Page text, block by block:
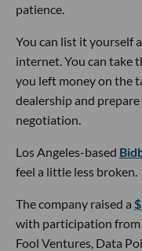
patience.
You can list it yourself
internet. You can take
you left money on the
dealership and
negotiation.
Los Angeles-based
feel a little less broken.
The company raised a
with participation from
Fool Ventures, Data